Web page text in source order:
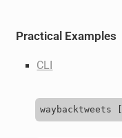
Practical Examples
CLI
waybacktweets